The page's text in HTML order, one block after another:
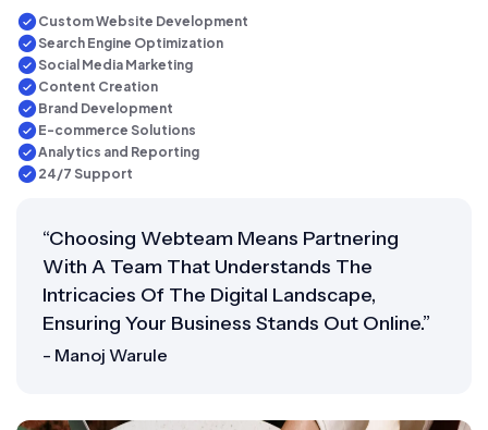
Custom Website Development
Search Engine Optimization
Social Media Marketing
Content Creation
Brand Development
E-commerce Solutions
Analytics and Reporting
24/7 Support
“Choosing Webteam Means Partnering
With A Team That Understands The
Intricacies Of The Digital Landscape,
Ensuring Your Business Stands Out Online.”
- Manoj Warule